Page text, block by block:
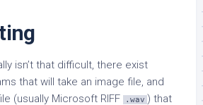
isn’t that difficult, there exist
that will take an image file, and
(usually Microsoft RIFF
.wav ) that